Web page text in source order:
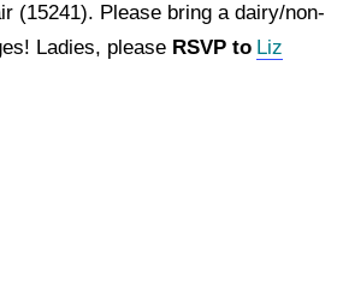
(15241). Please bring a dairy/non-
Ladies, please RSVP to Liz